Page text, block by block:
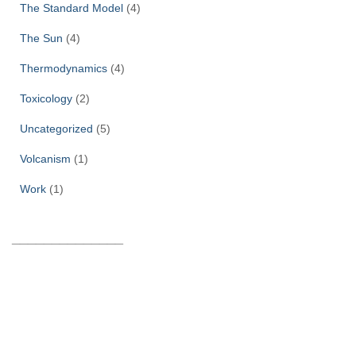
The Standard Model (4)
The Sun (4)
Thermodynamics (4)
Toxicology (2)
Uncategorized (5)
Volcanism (1)
Work (1)